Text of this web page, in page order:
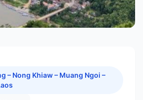
– Nong Khiaw – Muang Ngoi –